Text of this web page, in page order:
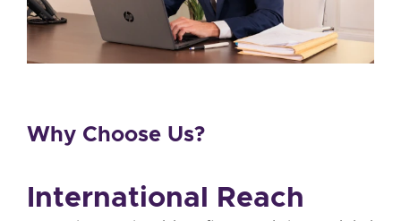
Why Choose Us?
International Reach